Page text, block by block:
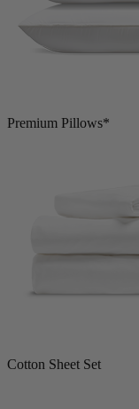
Premium Pillows*
Cotton Sheet Set